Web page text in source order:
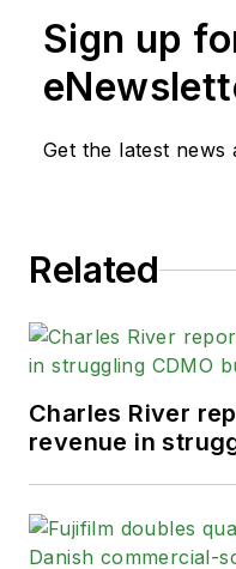
Sign up
Get the latest news
Related
Charles River
revenue in